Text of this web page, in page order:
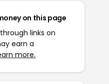
on this page
links on
earn a
more.